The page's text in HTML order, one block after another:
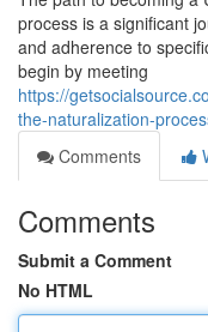
process is a significant
and adherence to
begin by meeting
https://
the-naturalization-
Comments
Comments
Submit a Comment
No HTML